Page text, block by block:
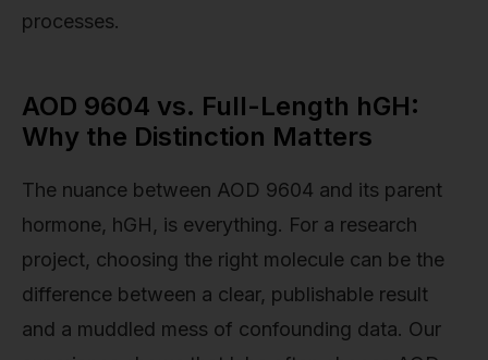
processes.
AOD 9604 vs. Full-Length hGH:
Why the Distinction Matters
The nuance between AOD 9604 and its parent
hormone, hGH, is everything. For a research
project, choosing the right molecule can be the
difference between a clear, publishable result
and a muddled mess of confounding data. Our